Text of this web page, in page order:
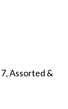
Assorted &